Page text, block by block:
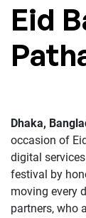
Eid
Dhaka,
occasion of
digital
festival by
moving every
partners, who